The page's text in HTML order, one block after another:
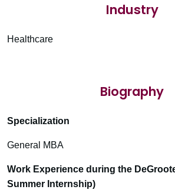
Industry
Healthcare
Biography
Specialization
General MBA
Work Experience during the
Summer Internship)